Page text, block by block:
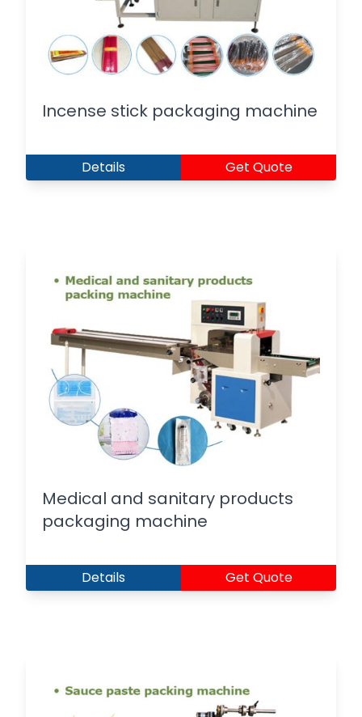
Incense stick packaging machine
Details Get Quote
Medical and sanitary products
packaging machine
Details Get Quote